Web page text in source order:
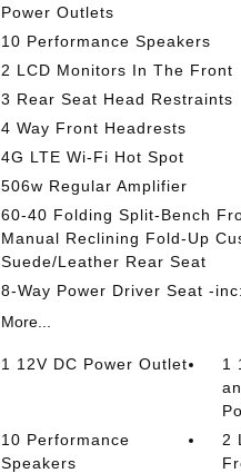
Power Outlets
10 Performance Speakers
2 LCD Monitors In The Front
3 Rear Seat Head Restraints
4 Way Front Headrests
4G LTE Wi-Fi Hot Spot
506w Regular Amplifier
60-40 Folding Split-Bench
Manual Reclining Fold-Up
Suede/Leather Rear Seat
8-Way Power Driver Seat -
More...
1 12V DC Power Outlet
1
10 Performance
Speakers
2